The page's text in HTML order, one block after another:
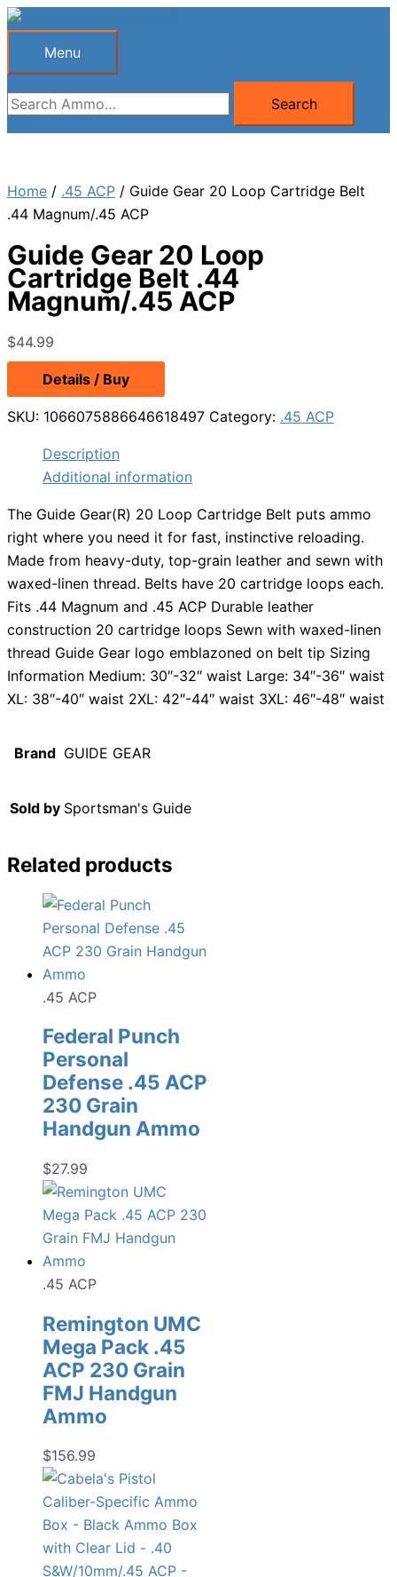
Skip
Menu
Menu
Search
for:
Search
Home / .45 ACP / Guide Gear 20 Loop Cartridge Belt
.44 Magnum/.45 ACP
Guide Gear 20 Loop
Cartridge Belt .44
Magnum/.45 ACP
$44.99
Details / Buy
SKU: 1066075886646618497 Category: .45 ACP
Description
Additional information
The Guide Gear(R) 20 Loop Cartridge Belt puts ammo
right where you need it for fast, instinctive reloading.
Made from heavy-duty, top-grain leather and sewn with
waxed-linen thread. Belts have 20 cartridge loops each.
Fits .44 Magnum and .45 ACP Durable leather
construction 20 cartridge loops Sewn with waxed-linen
thread Guide Gear logo emblazoned on belt tip Sizing
Information Medium: 30″-32″ waist Large: 34″-36″ waist
XL: 38″-40″ waist 2XL: 42″-44″ waist 3XL: 46″-48″ waist
Brand GUIDE GEAR
Sold by Sportsman's Guide
Related products
.45 ACP
Federal Punch
Personal
Defense .45 ACP
230 Grain
Handgun Ammo
$27.99
.45 ACP
Remington UMC
Mega Pack .45
ACP 230 Grain
FMJ Handgun
Ammo
$156.99